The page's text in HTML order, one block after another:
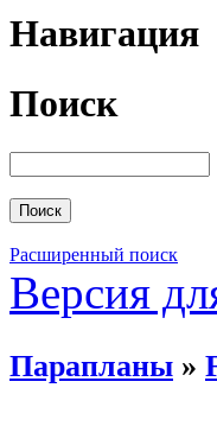
Навигация
Поиск
Расширенный поиск
Версия
Парапланы »